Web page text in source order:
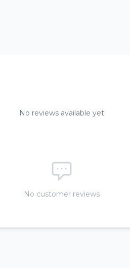
No reviews available yet
No customer reviews